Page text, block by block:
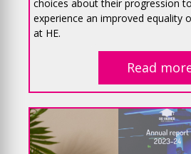
choices about their progression
experience an improved equality
at HE.
Read